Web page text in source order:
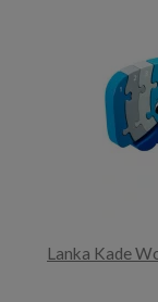
Lanka Kade